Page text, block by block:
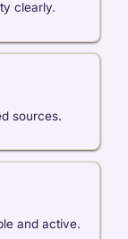
clearly.
sources.
and active.